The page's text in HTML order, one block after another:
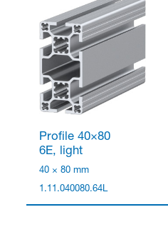
Profile 40×80
6E, light
40 × 80 mm
1.11.040080.64L